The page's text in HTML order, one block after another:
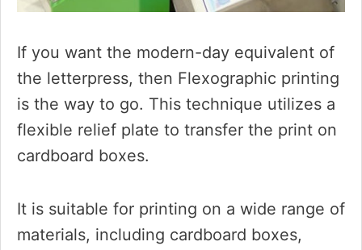
If you want the modern-day equivalent of
the letterpress, then Flexographic printing
is the way to go. This technique utilizes a
flexible relief plate to transfer the print on
cardboard boxes.
It is suitable for printing on a wide range of
materials, including cardboard boxes,